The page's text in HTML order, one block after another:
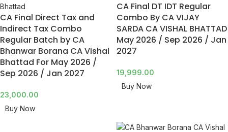
CA Final Direct Tax and
Indirect Tax Combo
Regular Batch by CA
Bhanwar Borana CA Vishal
Bhattad For May 2026 /
Sep 2026 / Jan 2027
23,000.00
Buy Now
CA Final DT IDT Regular
Combo By CA VIJAY
SARDA CA VISHAL BHATTAD
May 2026 / Sep 2026 / Jan
2027
19,999.00
Buy Now